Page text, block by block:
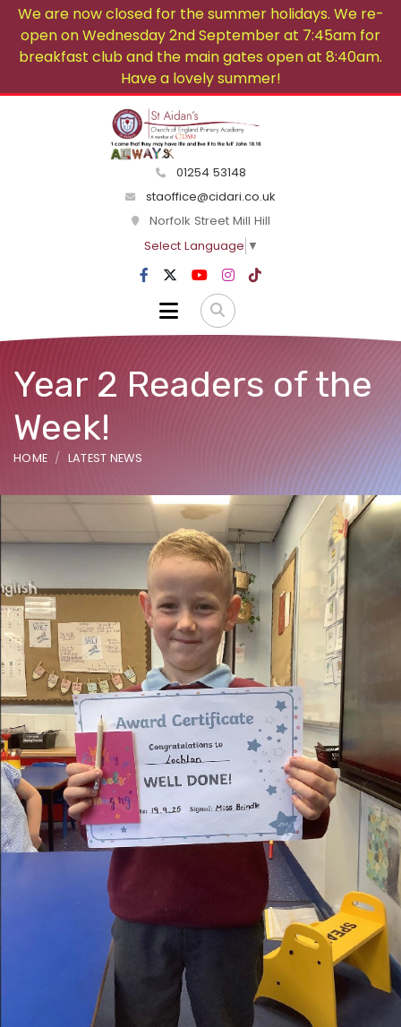
We are now closed for the summer holidays. We re-
open on Wednesday 2nd September at 7:45am for
breakfast club and the main gates open at 8:40am.
Have a lovely summer!
01254 53148
staoffice@cidari.co.uk
Norfolk Street Mill Hill
Select Language ▼
Year 2 Readers of the
Week!
HOME LATEST NEWS